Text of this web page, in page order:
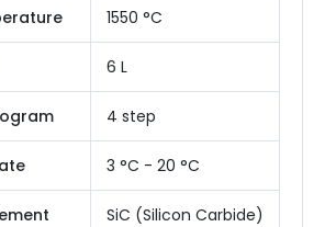
1550 °C
6 L
4 step
3 °C - 20 °C
SiC (Silicon Carbide)